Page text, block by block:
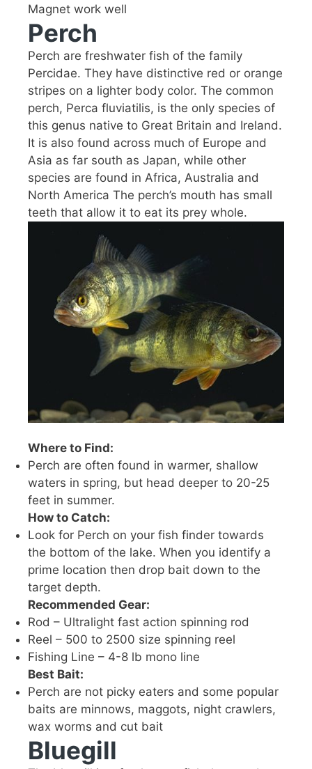
Magnet work well
Perch
Perch are freshwater fish of the family
Percidae. They have distinctive red or orange
stripes on a lighter body color. The common
perch, Perca fluviatilis, is the only species of
this genus native to Great Britain and Ireland.
It is also found across much of Europe and
Asia as far south as Japan, while other
species are found in Africa, Australia and
North America The perch’s mouth has small
teeth that allow it to eat its prey whole.
Where to Find:
Perch are often found in warmer, shallow
waters in spring, but head deeper to 20-25
feet in summer.
How to Catch:
Look for Perch on your fish finder towards
the bottom of the lake. When you identify a
prime location then drop bait down to the
target depth.
Recommended Gear:
Rod – Ultralight fast action spinning rod
Reel – 500 to 2500 size spinning reel
Fishing Line – 4-8 lb mono line
Best Bait:
Perch are not picky eaters and some popular
baits are minnows, maggots, night crawlers,
wax worms and cut bait
Bluegill